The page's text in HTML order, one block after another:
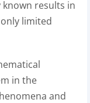
results in
limited
in the
and